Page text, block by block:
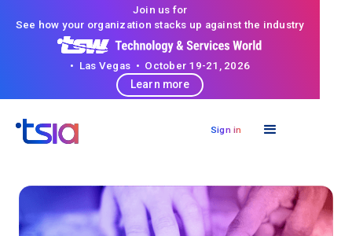
Join us for
See how your organization stacks up against the industry
• Las Vegas • October 19-21, 2026
Learn more
Sign in